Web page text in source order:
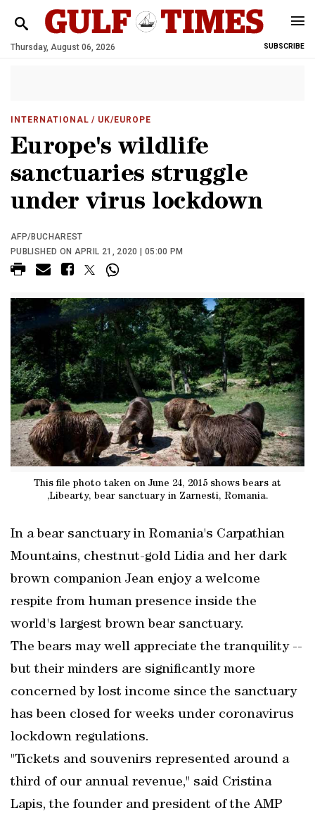
Thursday, August 06, 2026 SUBSCRIBE
INTERNATIONAL / UK/EUROPE
Europe's wildlife
sanctuaries struggle
under virus lockdown
AFP/BUCHAREST
PUBLISHED ON APRIL 21, 2020 | 05:00 PM
This file photo taken on June 24, 2015 shows bears at
,Libearty, bear sanctuary in Zarnesti, Romania.
In a bear sanctuary in Romania's Carpathian
Mountains, chestnut-gold Lidia and her dark
brown companion Jean enjoy a welcome
respite from human presence inside the
world's largest brown bear sanctuary.
The bears may well appreciate the tranquility --
but their minders are significantly more
concerned by lost income since the sanctuary
has been closed for weeks under coronavirus
lockdown regulations.
"Tickets and souvenirs represented around a
third of our annual revenue," said Cristina
Lapis, the founder and president of the AMP